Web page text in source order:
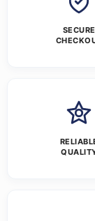
SECURE